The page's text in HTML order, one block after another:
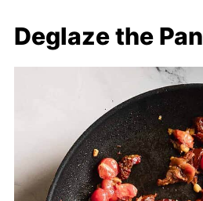
Deglaze the Pan